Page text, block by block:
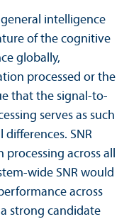
intelligence
of the cognitive
globally,
processed or the
that the signal-to-
serves as such
SNR
across all
wide SNR would
across
strong candidate